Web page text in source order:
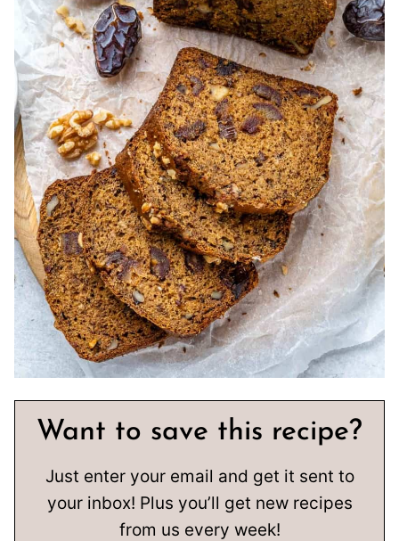
Want to save this recipe?
Just enter your email and get it sent to
your inbox! Plus you’ll get new recipes
from us every week!